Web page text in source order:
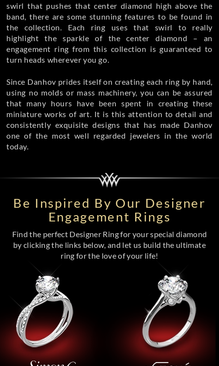
swirl that pushes that center diamond high above the
band, there are some stunning features to be found in
the collection. Each ring uses that swirl to really
highlight the sparkle of the center diamond – an
engagement ring from this collection is guaranteed to
turn heads wherever you go.
Since Danhov prides itself on creating each ring by hand,
using no molds or mass machinery, you can be assured
that many hours have been spent in creating these
miniature works of art. It is this attention to detail and
consistently exquisite designs that has made Danhov
one of the most well regarded jewelers in the world
today.
Be Inspired By Our Designer
Engagement Rings
Find the perfect Designer Ring for your special diamond
by clicking the links below, and let us build the ultimate
ring for the love of your life!